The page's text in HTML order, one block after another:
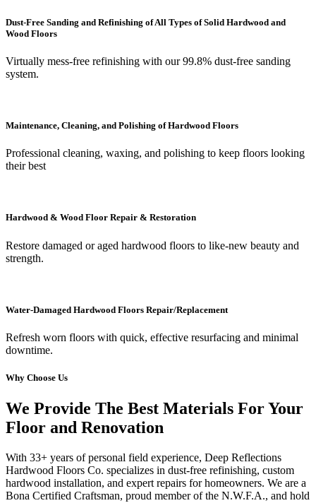
Dust-Free Sanding and Refinishing of All Types of Solid Hardwood and
Wood Floors
Virtually mess-free refinishing with our 99.8% dust-free sanding
system.
Maintenance, Cleaning, and Polishing of Hardwood Floors
Professional cleaning, waxing, and polishing to keep floors looking
their best
Hardwood & Wood Floor Repair & Restoration
Restore damaged or aged hardwood floors to like-new beauty and
strength.
Water-Damaged Hardwood Floors Repair/Replacement
Refresh worn floors with quick, effective resurfacing and minimal
downtime.
Why Choose Us
We Provide The Best Materials For Your
Floor and Renovation
With 33+ years of personal field experience, Deep Reflections
Hardwood Floors Co. specializes in dust-free refinishing, custom
hardwood installation, and expert repairs for homeowners. We are a
Bona Certified Craftsman, proud member of the N.W.F.A., and hold